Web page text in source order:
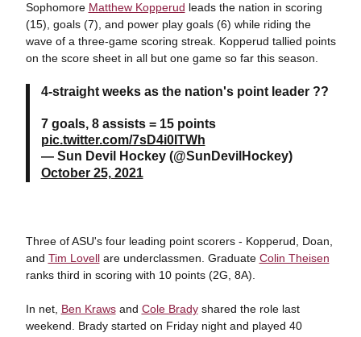
Sophomore Matthew Kopperud leads the nation in scoring
(15), goals (7), and power play goals (6) while riding the
wave of a three-game scoring streak. Kopperud tallied points
on the score sheet in all but one game so far this season.
4-straight weeks as the nation's point leader ??
7 goals, 8 assists = 15 points
pic.twitter.com/7sD4i0ITWh
— Sun Devil Hockey (@SunDevilHockey)
October 25, 2021
Three of ASU's four leading point scorers - Kopperud, Doan,
and Tim Lovellare underclassmen. Graduate Colin Theisen
ranks third in scoring with 10 points (2G, 8A).
In net, Ben Krawsand Cole Bradyshared the role last
weekend. Brady started on Friday night and played 40